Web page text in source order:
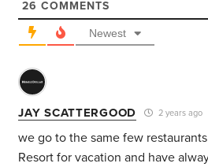
26 COMMENTS
Newest
JAY SCATTERGOOD 2 years ago
we go to the same few
Resort for vacation and have